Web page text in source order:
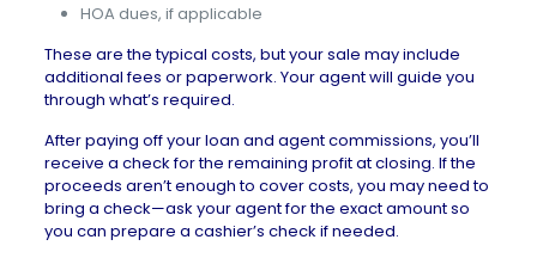
HOA dues, if applicable
These are the typical costs, but your sale may include
additional fees or paperwork. Your agent will guide you
through what’s required.
After paying off your loan and agent commissions, you’ll
receive a check for the remaining profit at closing. If the
proceeds aren’t enough to cover costs, you may need to
bring a check—ask your agent for the exact amount so
you can prepare a cashier’s check if needed.